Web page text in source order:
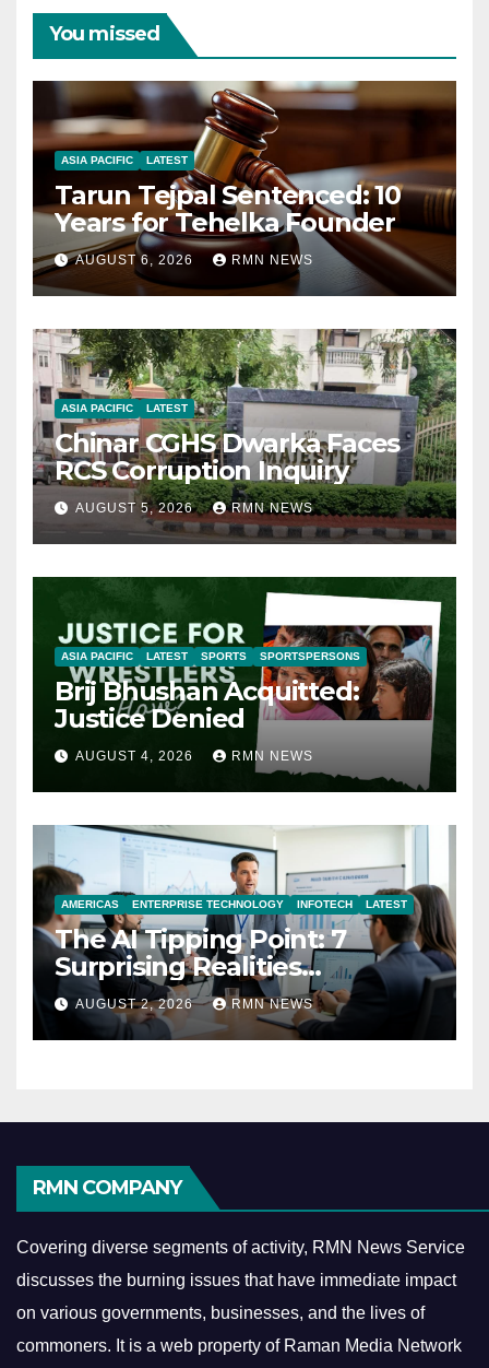
You missed
ASIA PACIFIC LATEST
Tarun Tejpal Sentenced: 10
Years for Tehelka Founder
AUGUST 6, 2026 RMN NEWS
ASIA PACIFIC LATEST
Chinar CGHS Dwarka Faces
RCS Corruption Inquiry
AUGUST 5, 2026 RMN NEWS
ASIA PACIFIC LATEST SPORTS SPORTSPERSONS
Brij Bhushan Acquitted:
Justice Denied
AUGUST 4, 2026 RMN NEWS
AMERICAS ENTERPRISE TECHNOLOGY INFOTECH LATEST
The AI Tipping Point: 7
Surprising Realities
Reshaping the Modern
Economy
AUGUST 2, 2026 RMN NEWS
RMN COMPANY
Covering diverse segments of activity, RMN News Service
discusses the burning issues that have immediate impact
on various governments, businesses, and the lives of
commoners. It is a web property of Raman Media Network